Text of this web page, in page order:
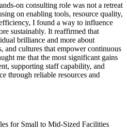
on consulting role was not a retreat
on enabling tools, resource quality,
I found a way to influence
sustainably. It reaffirmed that
brilliance and more about
and cultures that empower continuous
me that the most significant gains
supporting staff capability, and
through reliable resources and
for Small to Mid-Sized Facilities